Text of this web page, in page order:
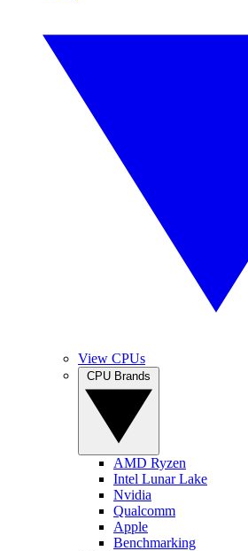
View CPUs
AMD Ryzen
Intel Lunar Lake
Nvidia
Qualcomm
Apple
Benchmarking